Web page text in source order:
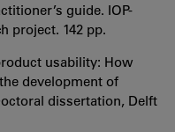
guide. IOP-
project. 142 pp.
usability: How
development of
dissertation, Delft